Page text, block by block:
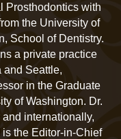
Prosthodontics with
the University of
School of Dentistry.
a private practice
and Seattle,
in the Graduate
of Washington. Dr.
internationally,
the Editor-in-Chief